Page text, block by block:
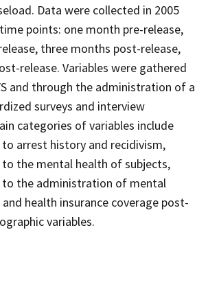
Data were collected in 2005
points: one month pre-release,
three months post-release,
release. Variables were gathered
and through the administration of a
surveys and interview
categories of variables include
arrest history and recidivism,
the mental health of subjects,
to the administration of mental
health insurance coverage post-
variables.